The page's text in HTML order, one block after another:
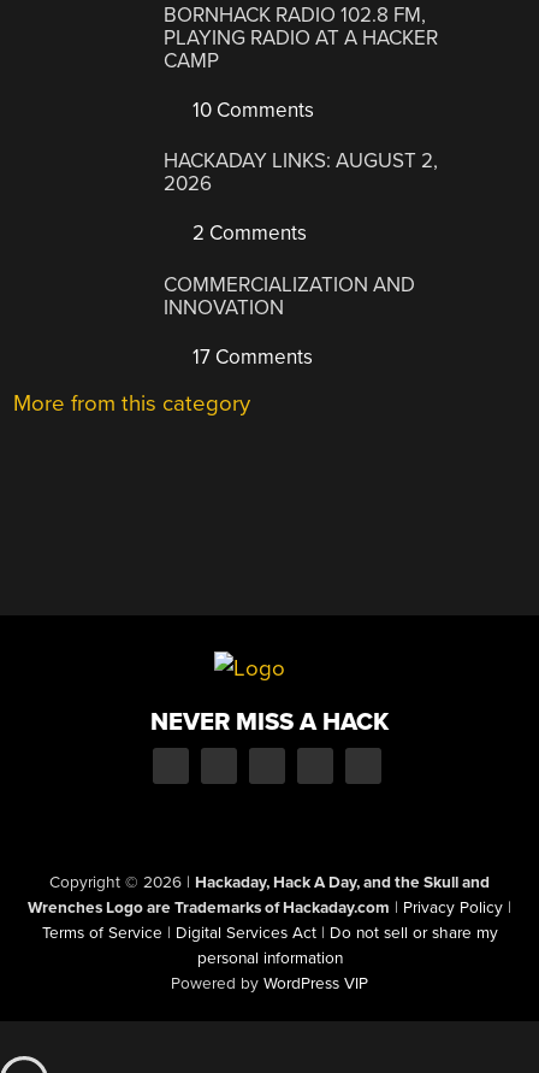
BORNHACK RADIO 102.8 FM,
PLAYING RADIO AT A HACKER
CAMP
10 Comments
HACKADAY LINKS: AUGUST 2,
2026
2 Comments
COMMERCIALIZATION AND
INNOVATION
17 Comments
More from this category
NEVER MISS A HACK
Copyright © 2026 | Hackaday, Hack A Day, and the Skull and
Wrenches Logo are Trademarks of Hackaday.com | Privacy Policy |
Terms of Service | Digital Services Act | Do not sell or share my
personal information
Powered by WordPress VIP